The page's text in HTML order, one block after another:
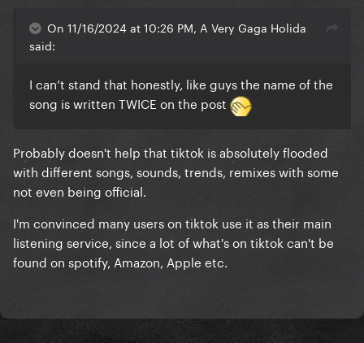
On 11/16/2024 at 10:26 PM, A Very Gaga Holida
said:
I can’t stand that honestly, like guys the name of the
song is written TWICE on the post
Probably doesn't help that tiktok is absolutely flooded
with different songs, sounds, trends, remixes with some
not even being official.
I'm convinced many users on tiktok use it as their main
listening service, since a lot of what's on tiktok can't be
found on spotify, Amazon, Apple etc.